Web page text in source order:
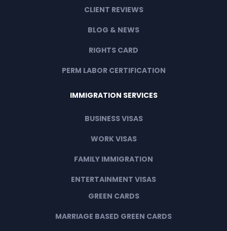
CLIENT REVIEWS
BLOG & NEWS
RIGHTS CARD
PERM LABOR CERTIFICATION
IMMIGRATION SERVICES
BUSINESS VISAS
WORK VISAS
FAMILY IMMIGRATION
ENTERTAINMENT VISAS
GREEN CARDS
MARRIAGE BASED GREEN CARDS